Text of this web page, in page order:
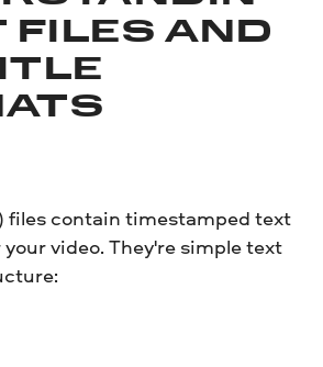
FILES AND
files contain timestamped text
video. They're simple text